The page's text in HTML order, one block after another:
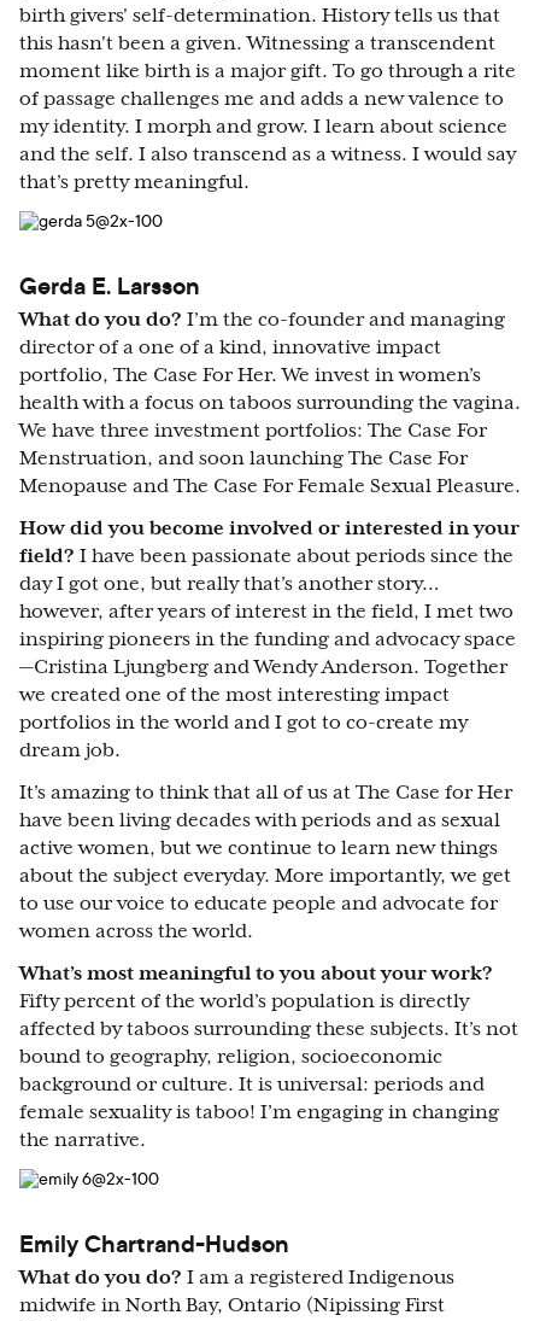
birth givers' self-determination. History tells us that
this hasn't been a given. Witnessing a transcendent
moment like birth is a major gift. To go through a rite
of passage challenges me and adds a new valence to
my identity. I morph and grow. I learn about science
and the self. I also transcend as a witness. I would say
that’s pretty meaningful.
Gerda E. Larsson
What do you do? I’m the co-founder and managing
director of a one of a kind, innovative impact
portfolio, The Case For Her. We invest in women’s
health with a focus on taboos surrounding the vagina.
We have three investment portfolios: The Case For
Menstruation, and soon launching The Case For
Menopause and The Case For Female Sexual Pleasure.
How did you become involved or interested in your
field? I have been passionate about periods since the
day I got one, but really that’s another story…
however, after years of interest in the field, I met two
inspiring pioneers in the funding and advocacy space
—Cristina Ljungberg and Wendy Anderson. Together
we created one of the most interesting impact
portfolios in the world and I got to co-create my
dream job.
It’s amazing to think that all of us at The Case for Her
have been living decades with periods and as sexual
active women, but we continue to learn new things
about the subject everyday. More importantly, we get
to use our voice to educate people and advocate for
women across the world.
What’s most meaningful to you about your work?
Fifty percent of the world’s population is directly
affected by taboos surrounding these subjects. It’s not
bound to geography, religion, socioeconomic
background or culture. It is universal: periods and
female sexuality is taboo! I’m engaging in changing
the narrative.
Emily Chartrand-Hudson
What do you do? I am a registered Indigenous
midwife in North Bay, Ontario (Nipissing First